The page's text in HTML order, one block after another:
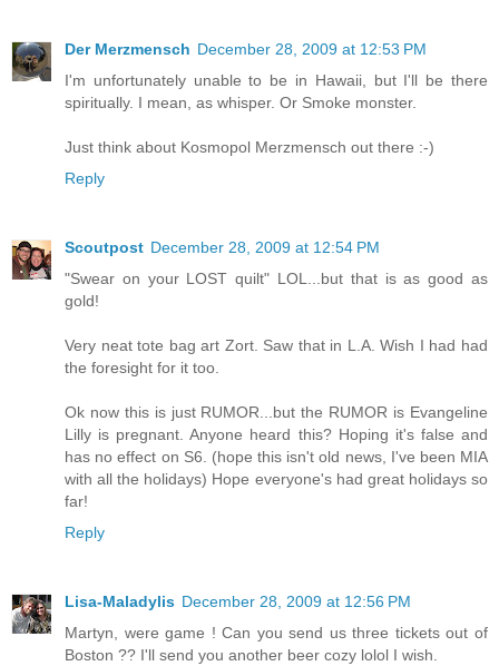
Der Merzmensch December 28, 2009 at 12:53 PM
I'm unfortunately unable to be in Hawaii, but I'll be there
spiritually. I mean, as whisper. Or Smoke monster.
Just think about Kosmopol Merzmensch out there :-)
Reply
Scoutpost December 28, 2009 at 12:54 PM
"Swear on your LOST quilt" LOL...but that is as good as
gold!
Very neat tote bag art Zort. Saw that in L.A. Wish I had had
the foresight for it too.
Ok now this is just RUMOR...but the RUMOR is Evangeline
Lilly is pregnant. Anyone heard this? Hoping it's false and
has no effect on S6. (hope this isn't old news, I've been MIA
with all the holidays) Hope everyone's had great holidays so
far!
Reply
Lisa-Maladylis December 28, 2009 at 12:56 PM
Martyn, were game ! Can you send us three tickets out of
Boston ?? I'll send you another beer cozy lolol I wish.